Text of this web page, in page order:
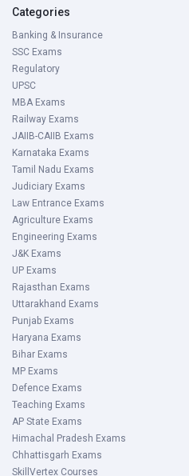
Categories
Banking & Insurance
SSC Exams
Regulatory
UPSC
MBA Exams
Railway Exams
JAIIB-CAIIB Exams
Karnataka Exams
Tamil Nadu Exams
Judiciary Exams
Law Entrance Exams
Agriculture Exams
Engineering Exams
J&K Exams
UP Exams
Rajasthan Exams
Uttarakhand Exams
Punjab Exams
Haryana Exams
Bihar Exams
MP Exams
Defence Exams
Teaching Exams
AP State Exams
Himachal Pradesh Exams
Chhattisgarh Exams
SkillVertex Courses